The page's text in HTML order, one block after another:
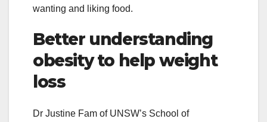
wanting and liking food.
Better understanding
obesity to help weight
loss
Dr Justine Fam of UNSW’s School of